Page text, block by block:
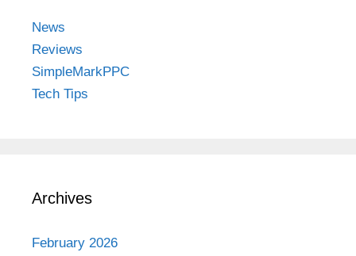
News
Reviews
SimpleMarkPPC
Tech Tips
Archives
February 2026